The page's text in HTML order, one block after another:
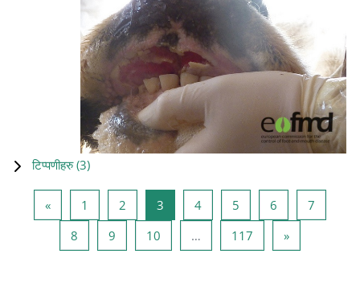
टिप्पणीहरु (3)
«Previous page
1 Page 1
2 Page 2
3 Page 3
4Page 4
5 Page 5
6 Page 6
7
8 Page 8
9 Page 910 … 117 Page 117
»Next page